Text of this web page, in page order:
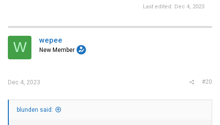
Last edited: Dec 4, 2023
W wepee
New Member
Dec 4, 2023 #20
blunden said: